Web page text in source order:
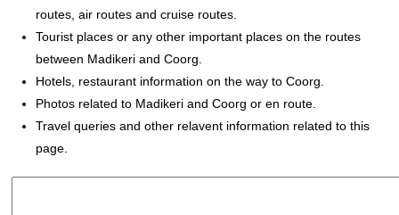
routes, air routes and cruise routes.
Tourist places or any other important places on the routes
between Madikeri and Coorg.
Hotels, restaurant information on the way to Coorg.
Photos related to Madikeri and Coorg or en route.
Travel queries and other relavent information related to this
page.